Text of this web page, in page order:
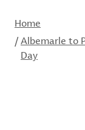
Home
/Albemarle to
Day